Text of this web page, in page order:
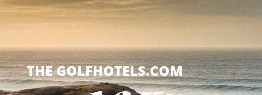
THE GOLFHOTELS.COM